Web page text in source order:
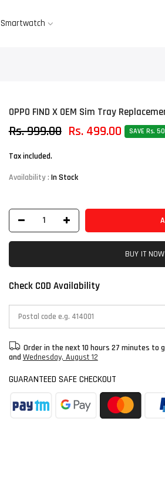
Smartwatch
OPPO FIND X OEM Sim Tray
Rs. 999.00 Rs. 499.00 SAVE Rs.
Tax included.
Availability : In Stock
BUY IT NOW
Check COD Availability
Order in the next 10 hours 27 minutes to
and Wednesday, August 12
GUARANTEED SAFE CHECKOUT